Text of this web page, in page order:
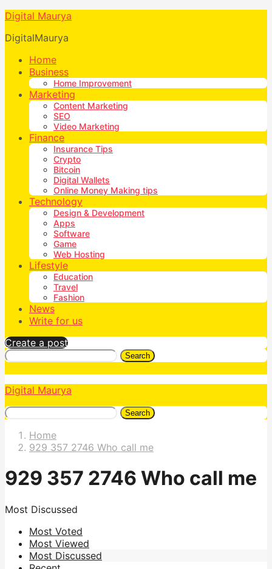
Digital Maurya
DigitalMaurya
Home
Business
Home Improvement
Marketing
Content Marketing
SEO
Video Marketing
Finance
Insurance Tips
Crypto
Bitcoin
Digital Wallets
Online Money Making tips
Technology
Design & Development
Apps
Software
Game
Web Hosting
Lifestyle
Education
Travel
Fashion
News
Write for us
Create a post
Search
Digital Maurya
Search
Home
929 357 2746 Who call me
929 357 2746 Who call me
Most Discussed
Most Voted
Most Viewed
Most Discussed